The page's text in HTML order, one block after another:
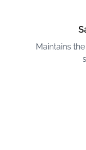
Maintains